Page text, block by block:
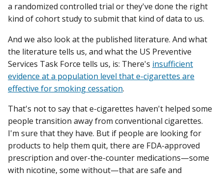
a randomized controlled trial or they've done the right
kind of cohort study to submit that kind of data to us.
And we also look at the published literature. And what
the literature tells us, and what the US Preventive
Services Task Force tells us, is: There's insufficient
evidence at a population level that e-cigarettes are
effective for smoking cessation.
That's not to say that e-cigarettes haven't helped some
people transition away from conventional cigarettes.
I'm sure that they have. But if people are looking for
products to help them quit, there are FDA-approved
prescription and over-the-counter medications—some
with nicotine, some without—that are safe and